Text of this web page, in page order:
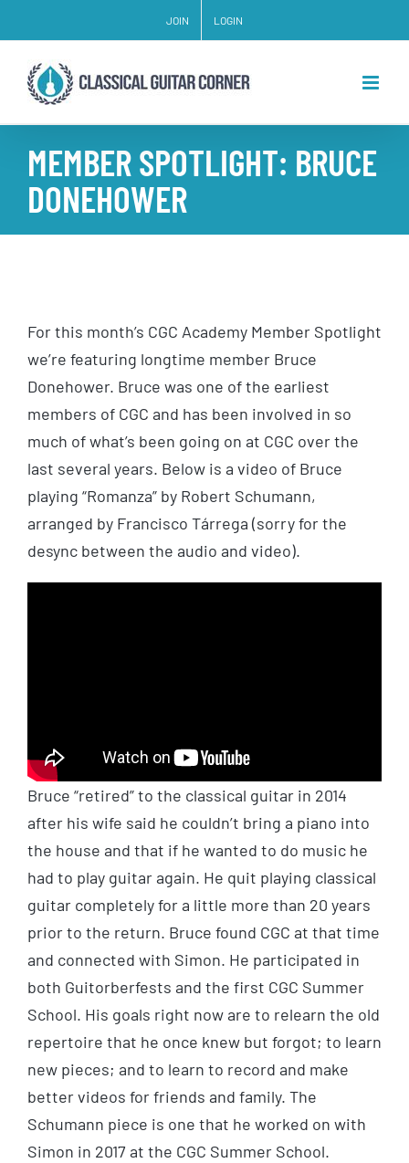
to
content
JOIN LOGIN
MEMBER SPOTLIGHT: BRUCE
DONEHOWER
For this month’s CGC Academy Member Spotlight
we’re featuring longtime member Bruce
Donehower. Bruce was one of the earliest
members of CGC and has been involved in so
much of what’s been going on at CGC over the
last several years. Below is a video of Bruce
playing “Romanza” by Robert Schumann,
arranged by Francisco Tárrega (sorry for the
desync between the audio and video).
Bruce “retired” to the classical guitar in 2014
after his wife said he couldn’t bring a piano into
the house and that if he wanted to do music he
had to play guitar again. He quit playing classical
guitar completely for a little more than 20 years
prior to the return. Bruce found CGC at that time
and connected with Simon. He participated in
both Guitorberfests and the first CGC Summer
School. His goals right now are to relearn the old
repertoire that he once knew but forgot; to learn
new pieces; and to learn to record and make
better videos for friends and family. The
Schumann piece is one that he worked on with
Simon in 2017 at the CGC Summer School.